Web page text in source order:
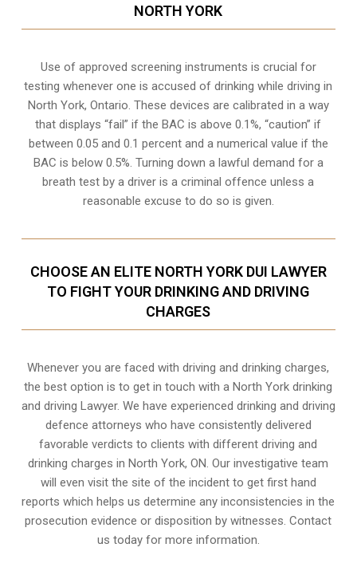
NORTH YORK
Use of approved screening instruments is crucial for
testing whenever one is accused of drinking while driving in
North York, Ontario. These devices are calibrated in a way
that displays “fail” if the BAC is above 0.1%, “caution” if
between 0.05 and 0.1 percent and a numerical value if the
BAC is below 0.5%. Turning down a lawful demand for a
breath test by a driver is a criminal offence unless a
reasonable excuse to do so is given.
CHOOSE AN ELITE NORTH YORK DUI LAWYER
TO FIGHT YOUR DRINKING AND DRIVING
CHARGES
Whenever you are faced with driving and drinking charges,
the best option is to get in touch with a North York drinking
and driving Lawyer. We have experienced drinking and driving
defence attorneys who have consistently delivered
favorable verdicts to clients with different driving and
drinking charges inNorth York, ON. Our investigative team
will even visit the site of the incident to get first hand
reports which helps us determine any inconsistencies in the
prosecution evidence or disposition by witnesses. Contact
us today for more information.